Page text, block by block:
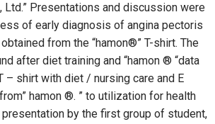
Ltd.” Presentations and discussion were
of early diagnosis of angina pectoris
from the “hamon®” T-shirt. The
after diet training and “hamon ® “data
– shirt with diet / nursing care and E
hamon ®. ” to ​​utilization for health
by the first group of student,